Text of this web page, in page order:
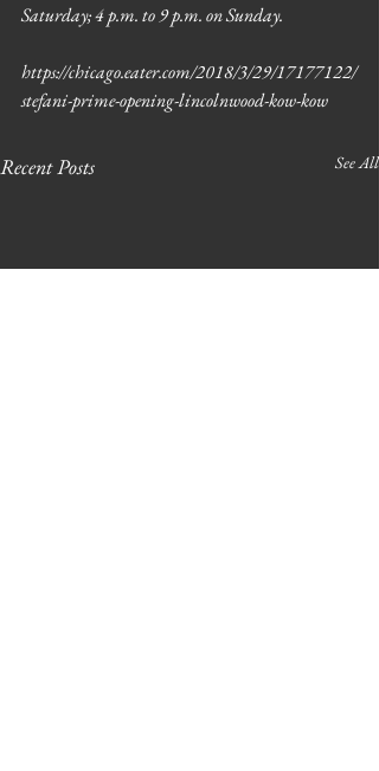
Saturday; 4 p.m. to 9 p.m. on Sunday.
https://chicago.eater.com/2018/3/29/17177122/
stefani-prime-opening-lincolnwood-kow-kow
Recent Posts See All